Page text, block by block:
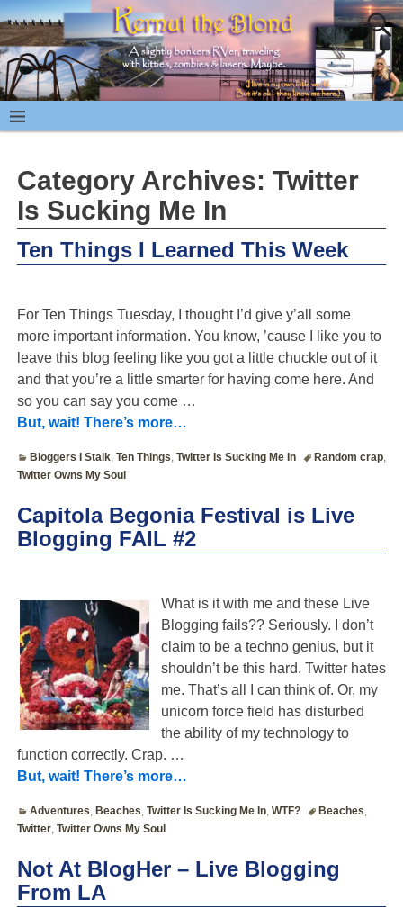
Category Archives: Twitter
Is Sucking Me In
Ten Things I Learned This Week
For Ten Things Tuesday, I thought I’d give y’all some
more important information. You know, ’cause I like you to
leave this blog feeling like you got a little chuckle out of it
and that you’re a little smarter for having come here. And
so you can say you come …
But, wait! There’s more…
Bloggers I Stalk,Ten Things,Twitter Is Sucking Me In Random crap,
Twitter Owns My Soul
Capitola Begonia Festival is Live
Blogging FAIL #2
What is it with me and these Live
Blogging fails?? Seriously. I don’t
claim to be a techno genius, but it
shouldn’t be this hard. Twitter hates
me. That’s all I can think of. Or, my
unicorn force field has disturbed
the ability of my technology to
function correctly. Crap. …
But, wait! There’s more…
Adventures, Beaches,Twitter Is Sucking Me In,WTF? Beaches,
Twitter, Twitter Owns My Soul
Not At BlogHer – Live Blogging
From LA